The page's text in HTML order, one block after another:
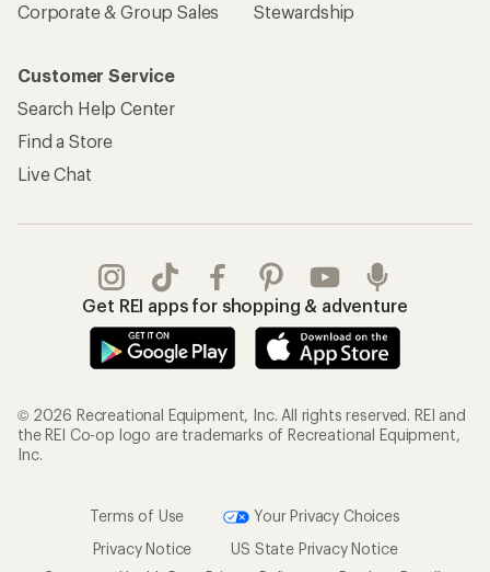
Corporate & Group Sales
Stewardship
Customer Service
Search Help Center
Find a Store
Live Chat
Get REI apps for shopping & adventure
© 2026 Recreational Equipment, Inc. All rights reserved. REI and
the REI Co-op logo are trademarks of Recreational Equipment,
Inc.
Terms of Use
Your Privacy Choices
Privacy Notice
US State Privacy Notice